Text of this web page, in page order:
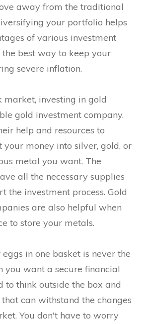
away from the traditional
your portfolio helps
of various investment
the best way to keep your
severe inflation.
market, investing in gold
gold investment company.
help and resources to
your money into silver, gold, or
metal you want. The
all the necessary supplies
the investment process. Gold
are also helpful when
to store your metals.
in one basket is never the
you want a secure financial
to think outside the box and
can withstand the changes
You don't have to worry